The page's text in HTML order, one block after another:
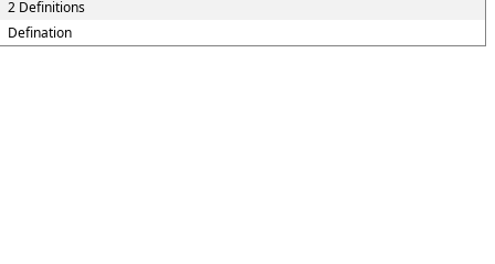
2 Definitions
Defination